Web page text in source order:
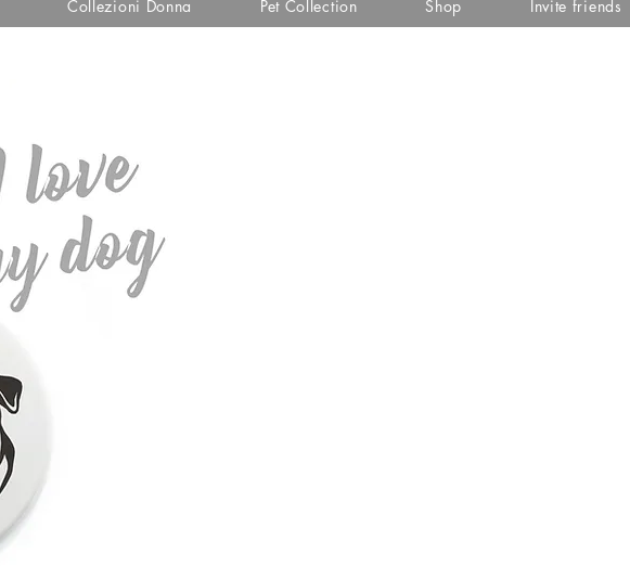
Collezioni Donna Pet Collection Shop Invite friends